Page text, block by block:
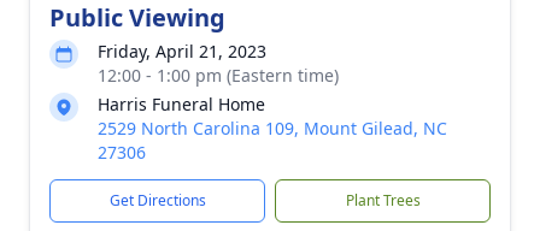
Public Viewing
Friday, April 21, 2023
12:00 - 1:00 pm (Eastern time)
Harris Funeral Home
2529 North Carolina 109, Mount Gilead, NC
27306
Get Directions Plant Trees